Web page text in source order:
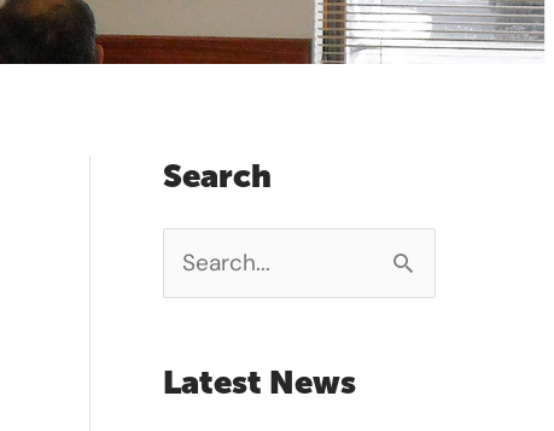
Search
Latest News